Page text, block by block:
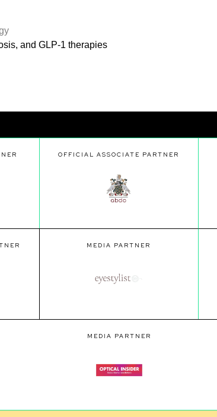
and GLP-1 therapies
OFFICIAL ASSOCIATE PARTNER
MEDIA PARTNER
MEDIA PARTNER